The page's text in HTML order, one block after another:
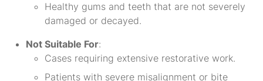
Healthy gums and teeth that are not severely
damaged or decayed.
Not Suitable For:
Cases requiring extensive restorative work.
Patients with severe misalignment or bite